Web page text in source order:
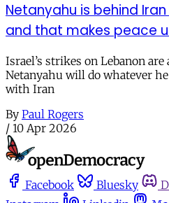
Netanyahu is behind
and that makes peace
Israel’s strikes on Lebanon
Netanyahu will do whatever he
with Iran
By Paul Rogers
/ 10 Apr 2026
Facebook Bluesky